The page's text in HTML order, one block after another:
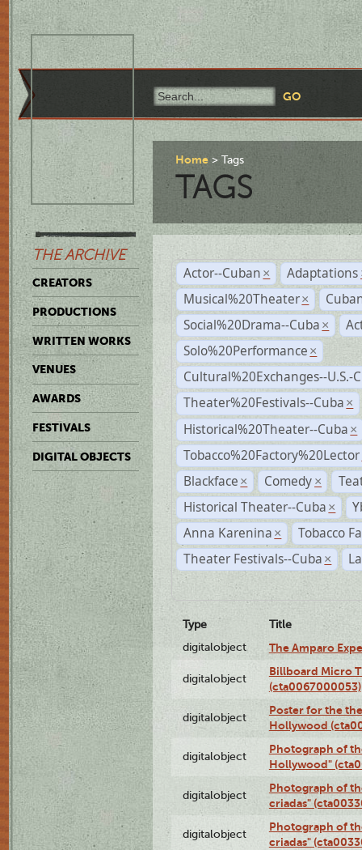
THE ARCHIVE
CREATORS
PRODUCTIONS
WRITTEN WORKS
VENUES
AWARDS
FESTIVALS
DIGITAL OBJECTS
Home Tags
TAGS
Actor--Cuban × Adaptations
Musical%20Theater ×
Social%20Drama--Cuba ×
Solo%20Performance ×
Cultural%20Exchanges--U.S.-
Theater%20Festivals--Cuba ×
Historical%20Theater--Cuba ×
Tobacco%20Factory%20Lector
Blackface × Comedy ×
Historical Theater--Cuba ×
Anna Karenina ×
Tobacco
Theater Festivals--Cuba ×
Type
Title
digitalobject
The Amparo
digitalobject
Billboard Micro
(cta0067000053)
digitalobject
Poster for the
Hollywood
digitalobject
Photograph of
Hollywood"
digitalobject
Photograph of
criadas"
digitalobject
Photograph of
criadas"